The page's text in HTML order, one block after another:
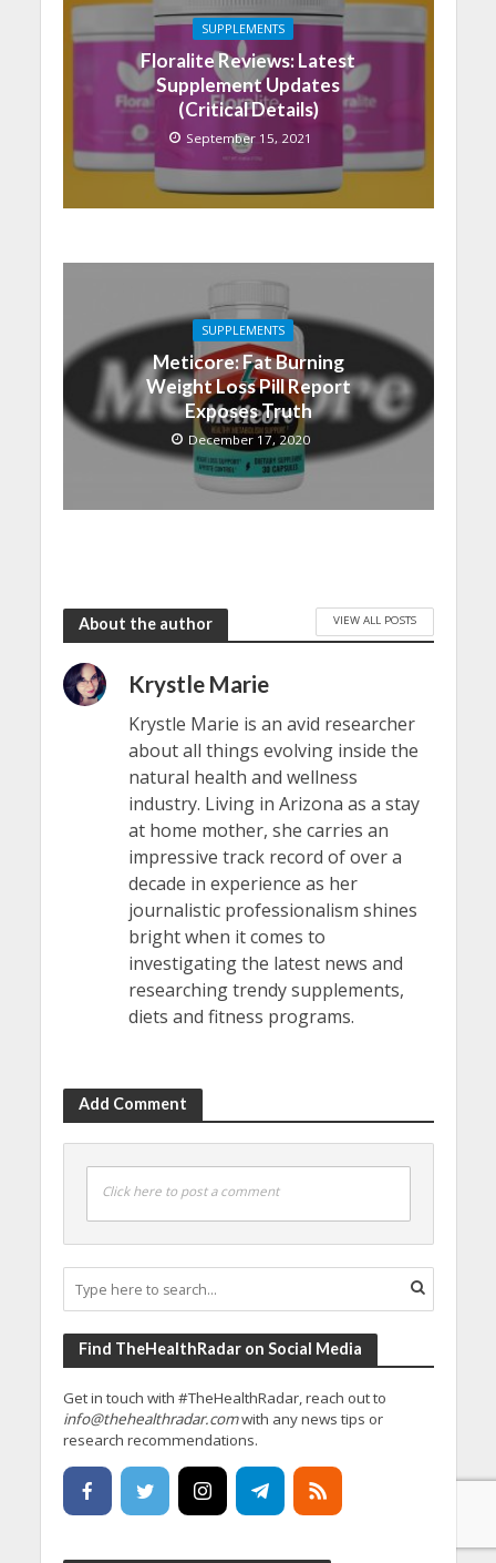
SUPPLEMENTS
Floralite Reviews: Latest
Supplement Updates
(Critical Details)
September 15, 2021
SUPPLEMENTS
Meticore: Fat Burning
Weight Loss Pill Report
Exposes Truth
December 17, 2020
About the author VIEW ALL POSTS
Krystle Marie
Krystle Marie is an avid researcher
about all things evolving inside the
natural health and wellness
industry. Living in Arizona as a stay
at home mother, she carries an
impressive track record of over a
decade in experience as her
journalistic professionalism shines
bright when it comes to
investigating the latest news and
researching trendy supplements,
diets and fitness programs.
Add Comment
Click here to post a comment
Find TheHealthRadar on Social Media
Get in touch with #TheHealthRadar, reach out to
info@thehealthradar.comwith any news tips or
research recommendations.